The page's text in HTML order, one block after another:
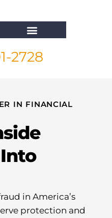
2728
IN FINANCIAL
in America’s
protection and